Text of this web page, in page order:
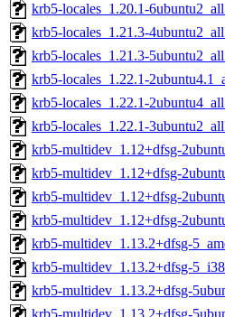
krb5-locales_1.20.1-
krb5-locales_1.21.3-
krb5-locales_1.21.3-
krb5-locales_1.22.1-
krb5-locales_1.22.1-
krb5-locales_1.22.1-
krb5-multidev_1.12+dfsg-
krb5-multidev_1.12+dfsg-
krb5-multidev_1.12+dfsg-
krb5-multidev_1.12+dfsg-
krb5-multidev_1.13.2+dfsg-
krb5-multidev_1.13.2+dfsg-
krb5-multidev_1.13.2+dfsg-